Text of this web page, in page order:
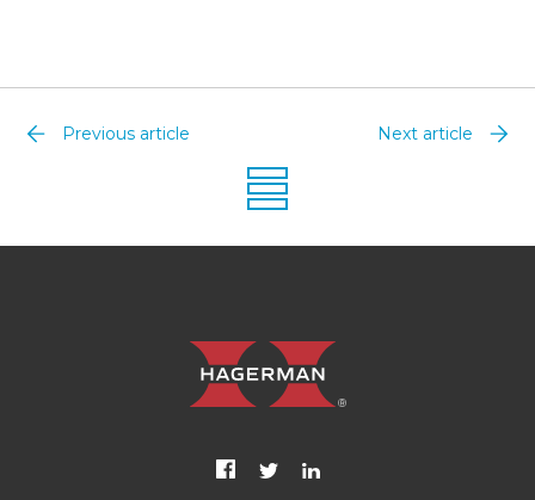
Previous article Next article